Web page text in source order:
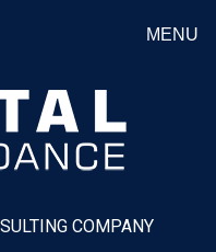
MENU
COMPANY